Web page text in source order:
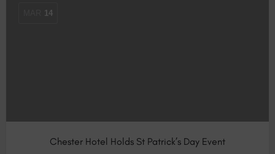
14
Chester Hotel Holds St Patrick’s Day Event